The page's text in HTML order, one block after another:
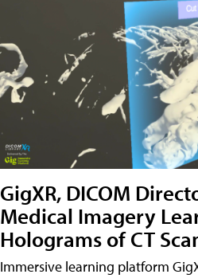
GigXR, DICOM
Medical Imagery
Holograms of CT
Immersive learning platform